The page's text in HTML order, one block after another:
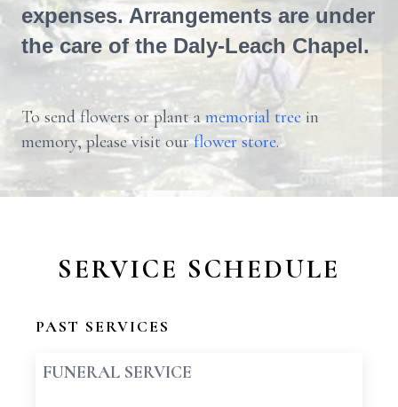
expenses. Arrangements are under
the care of the Daly-Leach Chapel.
To send flowers or plant amemorial tree in
memory, please visit ourflower store.
SERVICE SCHEDULE
PAST SERVICES
FUNERAL SERVICE